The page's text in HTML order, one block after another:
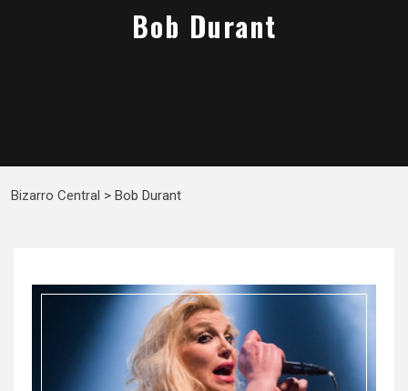
Bob Durant
Bizarro Central > Bob Durant